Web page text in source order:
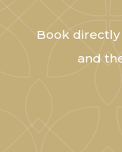
Book directly
and